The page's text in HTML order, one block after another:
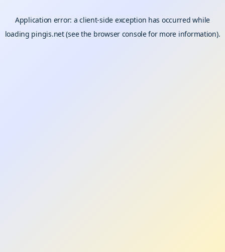
Application error: aclient-side exception has occurred while
loading pingis.net(see the browser consolefor more information).